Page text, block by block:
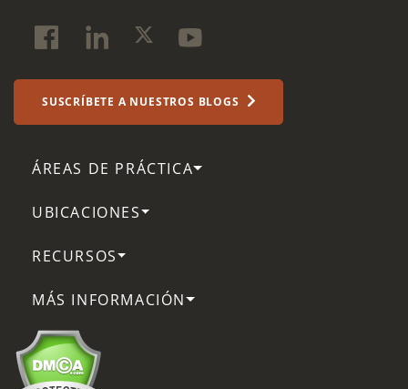
SUSCRÍBETE A NUESTROS BLOGS
ÁREAS DE PRÁCTICA
UBICACIONES
RECURSOS
MÁS INFORMACIÓN